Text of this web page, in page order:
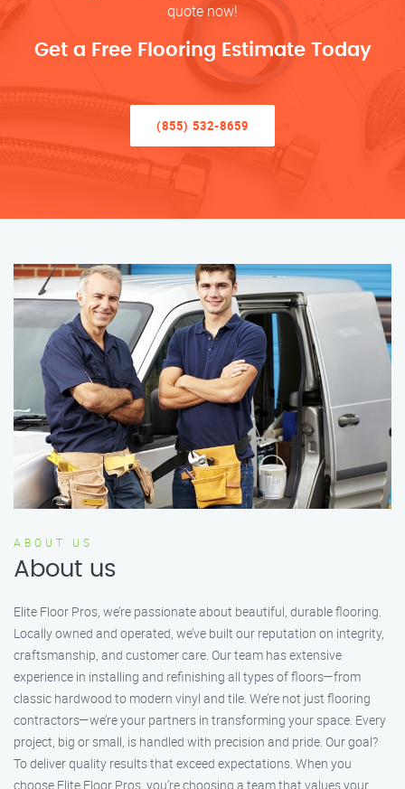
quote now!
Get a Free Flooring Estimate Today
(855) 532-8659
ABOUT US
About us
Elite Floor Pros, we’re passionate about beautiful, durable flooring.
Locally owned and operated, we’ve built our reputation on integrity,
craftsmanship, and customer care. Our team has extensive
experience in installing and refinishing all types of floors—from
classic hardwood to modern vinyl and tile. We’re not just flooring
contractors—we’re your partners in transforming your space. Every
project, big or small, is handled with precision and pride. Our goal?
To deliver quality results that exceed expectations. When you
choose Elite Floor Pros, you’re choosing a team that values your